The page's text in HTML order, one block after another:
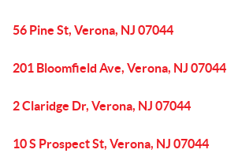
56 Pine St, Verona, NJ 07044
201 Bloomfield Ave, Verona, NJ 07044
2 Claridge Dr, Verona, NJ 07044
10 S Prospect St, Verona, NJ 07044